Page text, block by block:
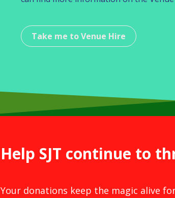
Take me to Venue Hire
Help SJT continue to
Your donations keep the magic alive